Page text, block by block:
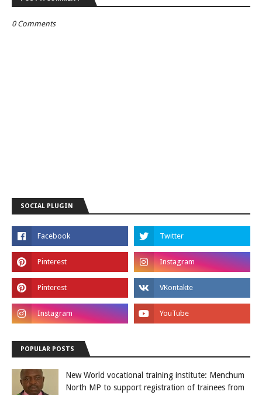
0 Comments
SOCIAL PLUGIN
POPULAR POSTS
New World vocational training institute: Menchum
North MP to support registration of trainees from